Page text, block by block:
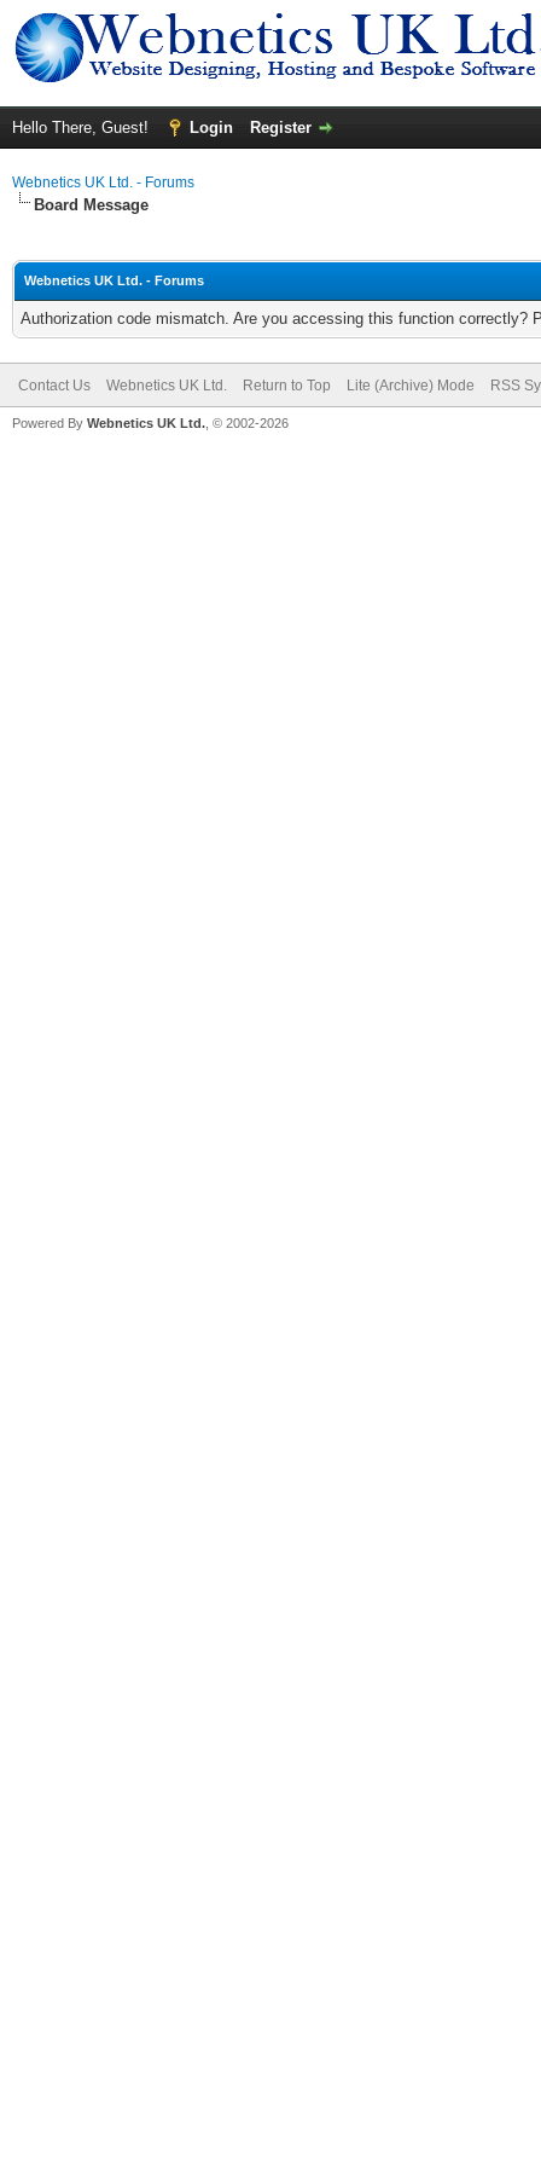
Hello There, Guest! Login Register
Webnetics UK Ltd. - Forums
Board Message
Webnetics UK Ltd. - Forums
Authorization code mismatch. Are you accessing this function correctly?
Contact Us Webnetics UK Ltd. Return to Top Lite (Archive) Mode RSS
Powered By Webnetics UK Ltd. , © 2002-2026